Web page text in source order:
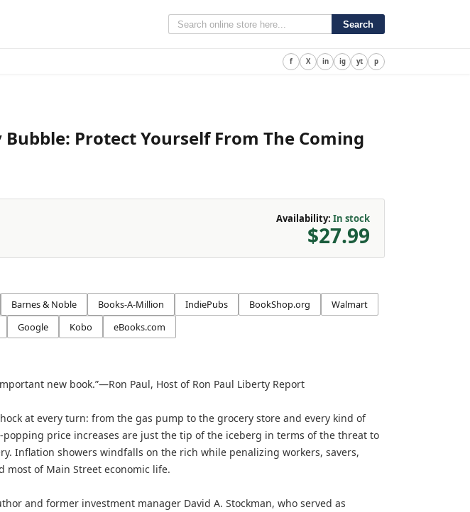
Search
f X in ig yt p
Protect Yourself From The Coming
Availability: In stock
$27.99
Barnes & Noble Books-A-Million IndiePubs BookShop.org
Walmart
Google Kobo eBooks.com
new book.”—Ron Paul, Host of Ron Paul Liberty Report
at every turn: from the gas pump to the grocery store and every kind of
popping price increases are just the tip of the iceberg in terms of the threat to
Inflation showers windfalls on the rich while penalizing workers, savers,
most of Main Street economic life.
and former investment manager David A. Stockman, who served as